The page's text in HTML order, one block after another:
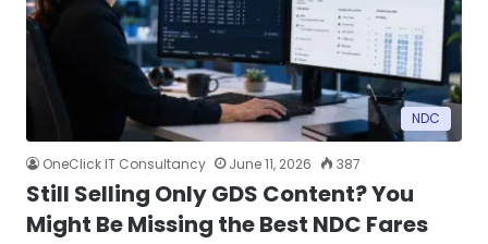
NDC
OneClick IT Consultancy June 11, 2026 387
Still Selling Only GDS Content? You
Might Be Missing the Best NDC Fares